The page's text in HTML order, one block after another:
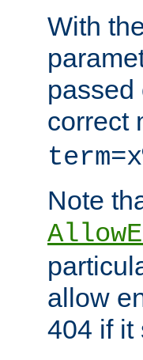
With
passed
correct
Note
allow
404 if it